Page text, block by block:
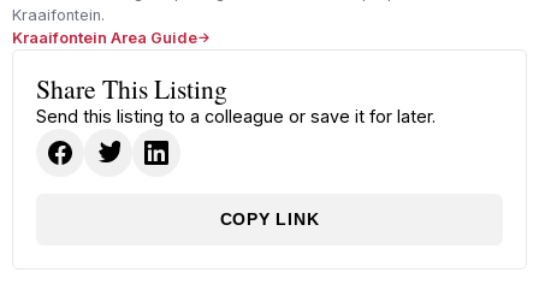
Kraaifontein.
Kraaifontein Area Guide
Share This Listing
Send this listing to a colleague or save it for later.
COPY LINK